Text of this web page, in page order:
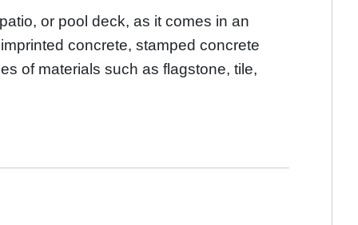
or pool deck, as it comes in an
concrete, stamped concrete
of materials such as flagstone, tile,